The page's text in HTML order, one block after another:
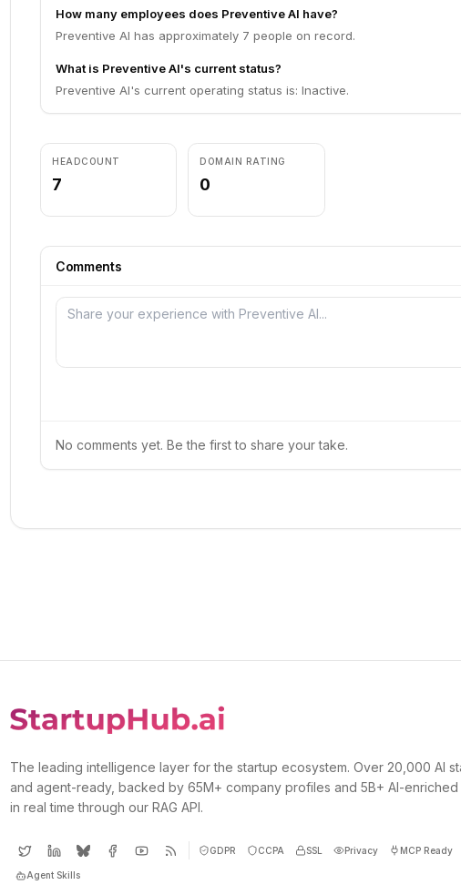
How many employees does Preventive AI have?
Preventive AI has approximately 7 people on record.
What is Preventive AI's current status?
Preventive AI's current operating status is: Inactive.
HEADCOUNT
7
DOMAIN RATING
0
Comments
No comments yet. Be the first to share your take.
The leading intelligence layer for the startup ecosystem. Over 20,000 AI
and agent-ready, backed by 65M+ company profiles and 5B+ AI-
in real time through our RAG API.
GDPR CCPA SSL Privacy MCP Ready
Agent Skills